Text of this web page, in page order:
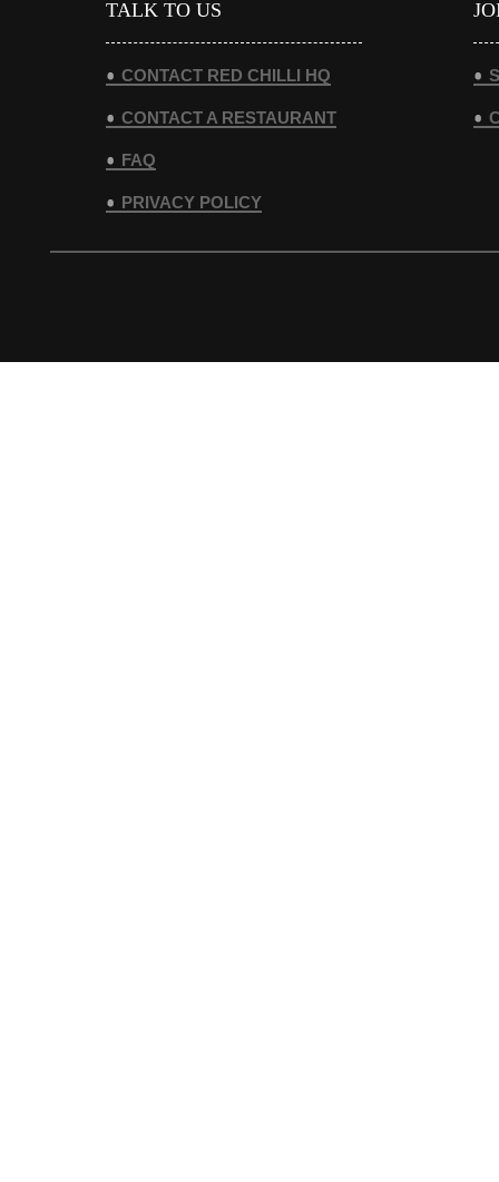
TALK TO US
CONTACT RED CHILLI HQ
CONTACT A RESTAURANT
FAQ
PRIVACY POLICY